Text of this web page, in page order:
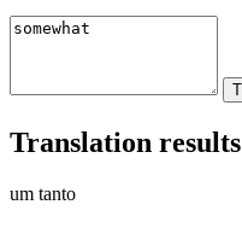
Translation results
um tanto